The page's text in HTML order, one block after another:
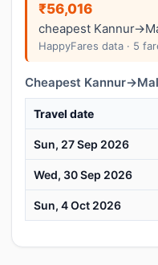
₹56,016
cheapest
HappyFares data · 5
Cheapest
Travel date
Sun, 27 Sep 2026
Wed, 30 Sep 2026
Sun, 4 Oct 2026